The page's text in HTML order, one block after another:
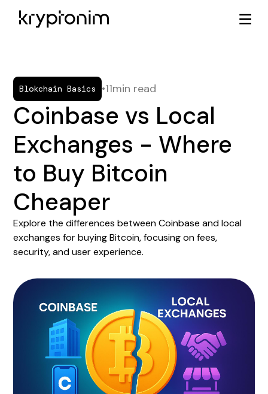
Blokchain Basics •11min read
Coinbase vs Local
Exchanges - Where
to Buy Bitcoin
Cheaper
Explore the differences between Coinbase and local
exchanges for buying Bitcoin, focusing on fees,
security, and user experience.